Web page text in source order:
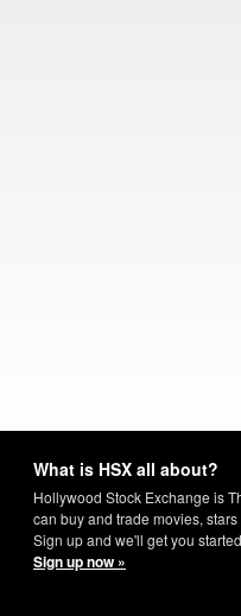
What is HSX all about?
Hollywood Stock Exchange is
can buy and trade movies,
Sign up and we'll get you
Sign up now »